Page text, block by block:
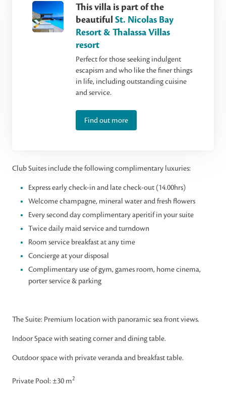
This villa is part of the
beautiful St. Nicolas Bay
Resort & Thalassa Villas
resort
Perfect for those seeking indulgent
escapism and who like the finer things
in life, including outstanding cuisine
and service.
Find out more
Club Suites include the following complimentary luxuries:
Express early check-in and late check-out (14.00hrs)
Welcome champagne, mineral water and fresh flowers
Every second day complimentary aperitif in your suite
Twice daily maid service and turndown
Room service breakfast at any time
Concierge at your disposal
Complimentary use of gym, games room, home cinema,
porter service & parking
The Suite: Premium location with panoramic sea front views.
Indoor Space with seating corner and dining table.
Outdoor space with private veranda and breakfast table.
Private Pool: ±30 m2